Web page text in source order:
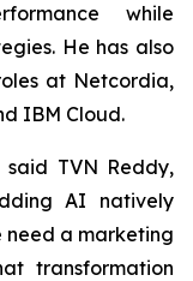
while
He has also
at Netcordia,
IBM Cloud.
TVN Reddy,
AI natively
need a marketing
transformation